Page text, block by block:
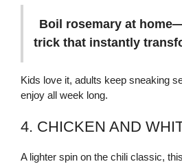
Boil rosemary at
trick that instantly
Kids love it, adults keep sneaking
enjoy all week long.
4. CHICKEN AND
A lighter spin on the chili classic,